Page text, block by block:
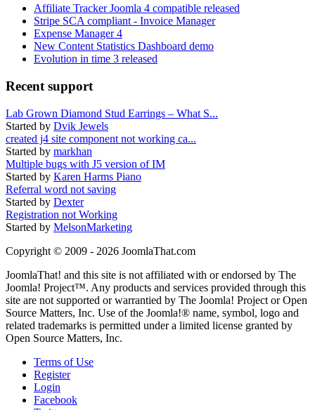
Affiliate Tracker Joomla 4 compatible released
Stripe SCA compliant - Invoice Manager
Expense Manager 4
New Content Statistics Dashboard demo
Evolution in time 3 released
Recent support
Lab Grown Diamond Stud Earrings – What S...
Started by Dvik Jewels
created j4 site component not working ca...
Started by markhan
Multiple bugs with J5 version of IM
Started by Karen Harms Piano
Referral word not saving
Started by Dexter
Registration not Working
Started by MelsonMarketing
Copyright © 2009 - 2026 JoomlaThat.com
JoomlaThat! and this site is not affiliated with or endorsed by The
Joomla! Project™. Any products and services provided through this
site are not supported or warrantied by The Joomla! Project or Open
Source Matters, Inc. Use of the Joomla!® name, symbol, logo and
related trademarks is permitted under a limited license granted by
Open Source Matters, Inc.
Terms of Use
Register
Login
Facebook